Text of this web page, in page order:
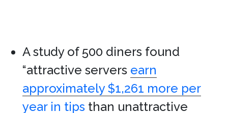
A study of 500 diners found
“attractive servers earn
approximately $1,261 more per
year in tips than unattractive